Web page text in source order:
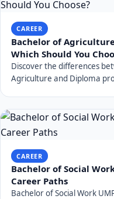
CAREER
Bachelor of
Which Should You
Discover the differences
Agriculture and Diploma
CAREER
Bachelor of Social
Career Paths
Bachelor of Social Work